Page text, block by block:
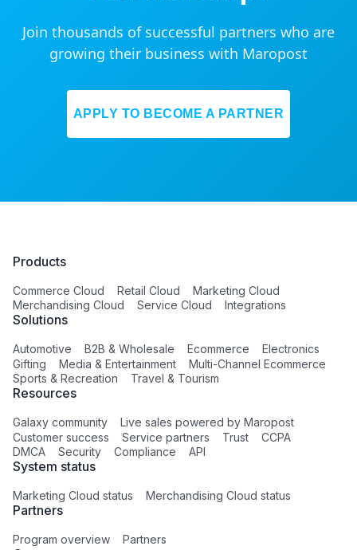
Join thousands of successful partners who are
growing their business with Maropost
APPLY TO BECOME A PARTNER
Products
Commerce Cloud Retail Cloud
Marketing Cloud
Merchandising Cloud
Service Cloud Integrations
Solutions
Automotive B2B & Wholesale Ecommerce
Electronics
Gifting
Media & Entertainment
Multi-Channel Ecommerce
Sports & Recreation
Travel & Tourism
Resources
Galaxy community
Live sales powered by Maropost
Customer success
Service partners Trust
CCPA
DMCA
Security Compliance API
System status
Marketing Cloud status Merchandising Cloud status
Partners
Program overview Partners